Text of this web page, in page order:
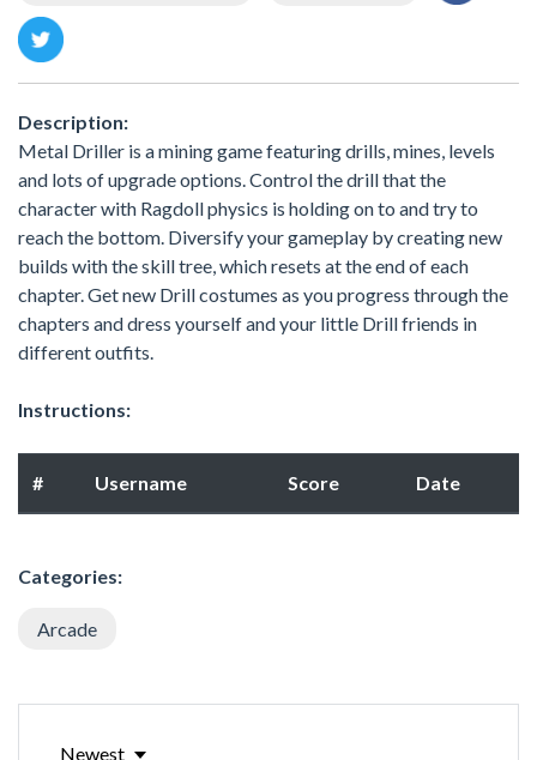
Description:
Metal Driller is a mining game featuring drills, mines, levels
and lots of upgrade options. Control the drill that the
character with Ragdoll physics is holding on to and try to
reach the bottom. Diversify your gameplay by creating new
builds with the skill tree, which resets at the end of each
chapter. Get new Drill costumes as you progress through the
chapters and dress yourself and your little Drill friends in
different outfits.
Instructions:
# Username Score Date
Categories:
Arcade
Newest